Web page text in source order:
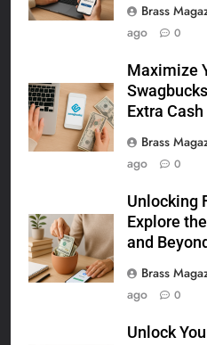
Brass
ago
0
Maximize
Extra Cash
Brass
ago
0
Unlocking
Explore
and Beyond
Brass
ago
0
Unlock